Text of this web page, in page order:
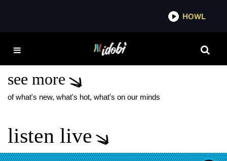
IDOBI
HOUSE OF
PROTECTION
see more
of what's new, what's hot, what's on our minds
listen live